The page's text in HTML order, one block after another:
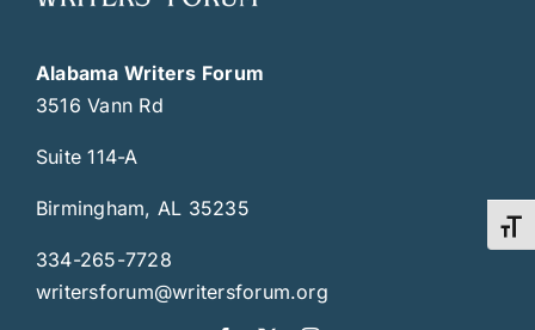
Alabama Writers Forum
3516 Vann Rd
Suite 114-A
Birmingham, AL 35235
334-265-7728
writersforum@writersforum.org